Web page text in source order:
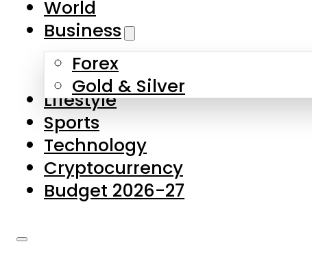
Skip to main content
About Us
Contact Us
Privacy Policy
Complaints
Submissions
World
Business
Forex
Gold & Silver
Lifestyle
Sports
Technology
Cryptocurrency
Budget 2026-27